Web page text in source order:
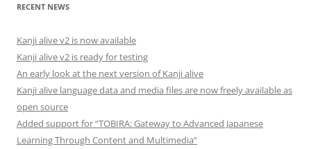
RECENT NEWS
Kanji alive v2 is now available
Kanji alive v2 is ready for testing
An early look at the next version of Kanji alive
Kanji alive language data and media files are now freely available as
open source
Added support for “TOBIRA: Gateway to Advanced Japanese
Learning Through Content and Multimedia”